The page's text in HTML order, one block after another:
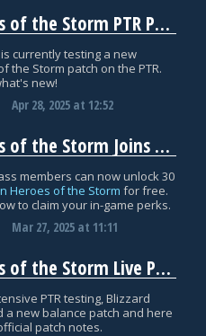
Heroes of the Storm PTR Patch Notes: April 26th
currently testing a new
the Storm patch on the PTR.
new!
Apr 28, 2025at 12:52
Heroes of the Storm Joins Game Pass with 30 Free Heroes
members can now unlock 30
Heroes of the Storm for free.
to claim your in-game perks.
Mar 27, 2025at 11:11
Heroes of the Storm Live Patch Notes: March 12th
PTR testing, Blizzard
a new balance patch and here
patch notes.